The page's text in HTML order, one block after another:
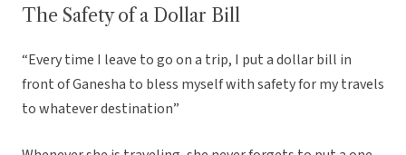
The Safety of a Dollar Bill
“Every time I leave to go on a trip, I put a dollar bill in
front of Ganesha to bless myself with safety for my travels
to whatever destination”